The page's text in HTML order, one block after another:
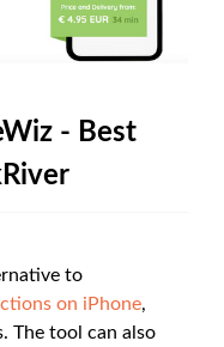
- Best
to
on iPhone,
The tool can also